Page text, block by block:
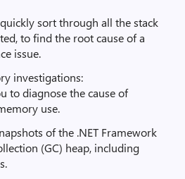
sort through all the stack
to find the root cause of a
issue.
investigations:
to diagnose the cause of
use.
of the .NET Framework
(GC) heap, including